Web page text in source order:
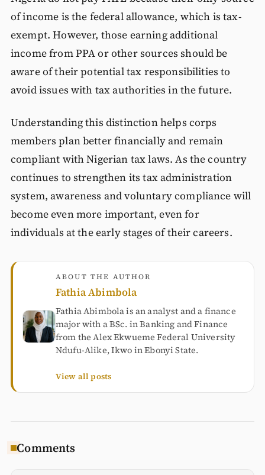
of income is the federal allowance, which is tax-
exempt. However, those earning additional
income from PPA or other sources should be
aware of their potential tax responsibilities to
avoid issues with tax authorities in the future.
Understanding this distinction helps corps
members plan better financially and remain
compliant with Nigerian tax laws. As the country
continues to strengthen its tax administration
system, awareness and voluntary compliance will
become even more important, even for
individuals at the early stages of their careers.
ABOUT THE AUTHOR
Fathia Abimbola
Fathia Abimbola is an analyst and a finance
major with a BSc. in Banking and Finance
from the Alex Ekwueme Federal University
Ndufu-Alike, Ikwo in Ebonyi State.
View all posts
Comments